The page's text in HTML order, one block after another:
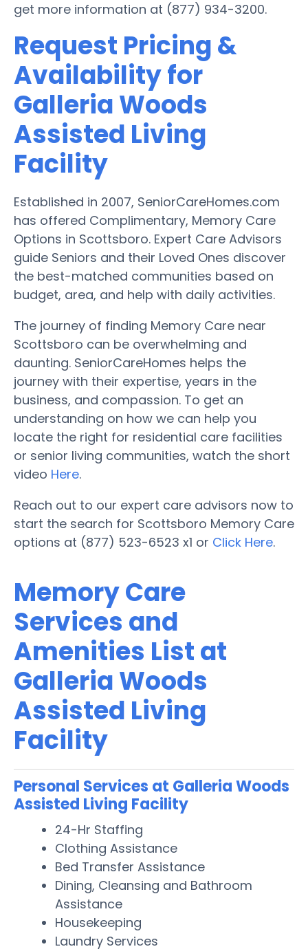
get more information at (877) 934-3200.
Request Pricing &
Availability for
Galleria Woods
Assisted Living
Facility
Established in 2007, SeniorCareHomes.com
has offered Complimentary, Memory Care
Options in Scottsboro. Expert Care Advisors
guide Seniors and their Loved Ones discover
the best-matched communities based on
budget, area, and help with daily activities.
The journey of finding Memory Care near
Scottsboro can be overwhelming and
daunting. SeniorCareHomes helps the
journey with their expertise, years in the
business, and compassion. To get an
understanding on how we can help you
locate the right for residential care facilities
or senior living communities, watch the short
video Here.
Reach out to our expert care advisors now to
start the search for Scottsboro Memory Care
options at (877) 523-6523 x1 or Click Here.
Memory Care
Services and
Amenities List at
Galleria Woods
Assisted Living
Facility
Personal Services at Galleria Woods
Assisted Living Facility
24-Hr Staffing
Clothing Assistance
Bed Transfer Assistance
Dining, Cleansing and Bathroom
Assistance
Housekeeping
Laundry Services